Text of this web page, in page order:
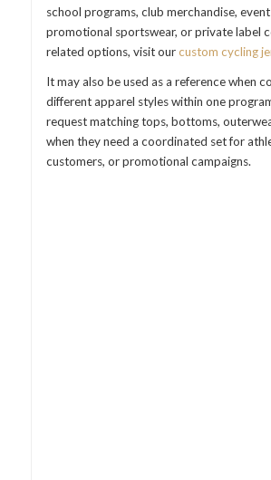
school programs, club merchandise,
promotional sportswear, or private label
related options, visit ourcustom cycling
It may also be used as a reference when
different apparel styles within one
request matching tops, bottoms,
when they need a coordinated set for
customers, or promotional campaigns.